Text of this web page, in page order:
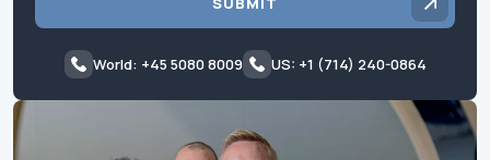
World: +45 5080 8009 US: +1 (714) 240-0864